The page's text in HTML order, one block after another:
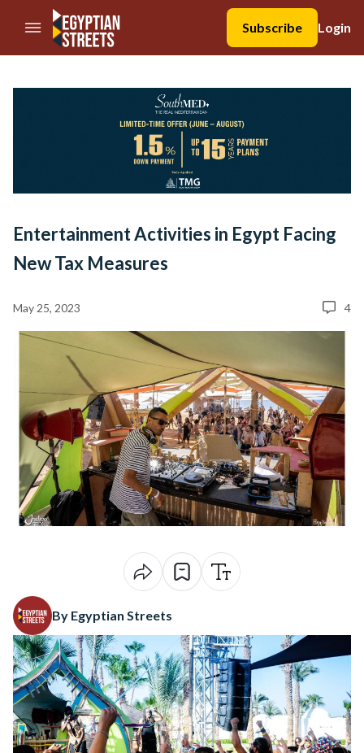
//Skip to content
Subscribe
Login
Entertainment Activities in Egypt Facing
New Tax Measures
May 25, 2023 4
By Egyptian Streets